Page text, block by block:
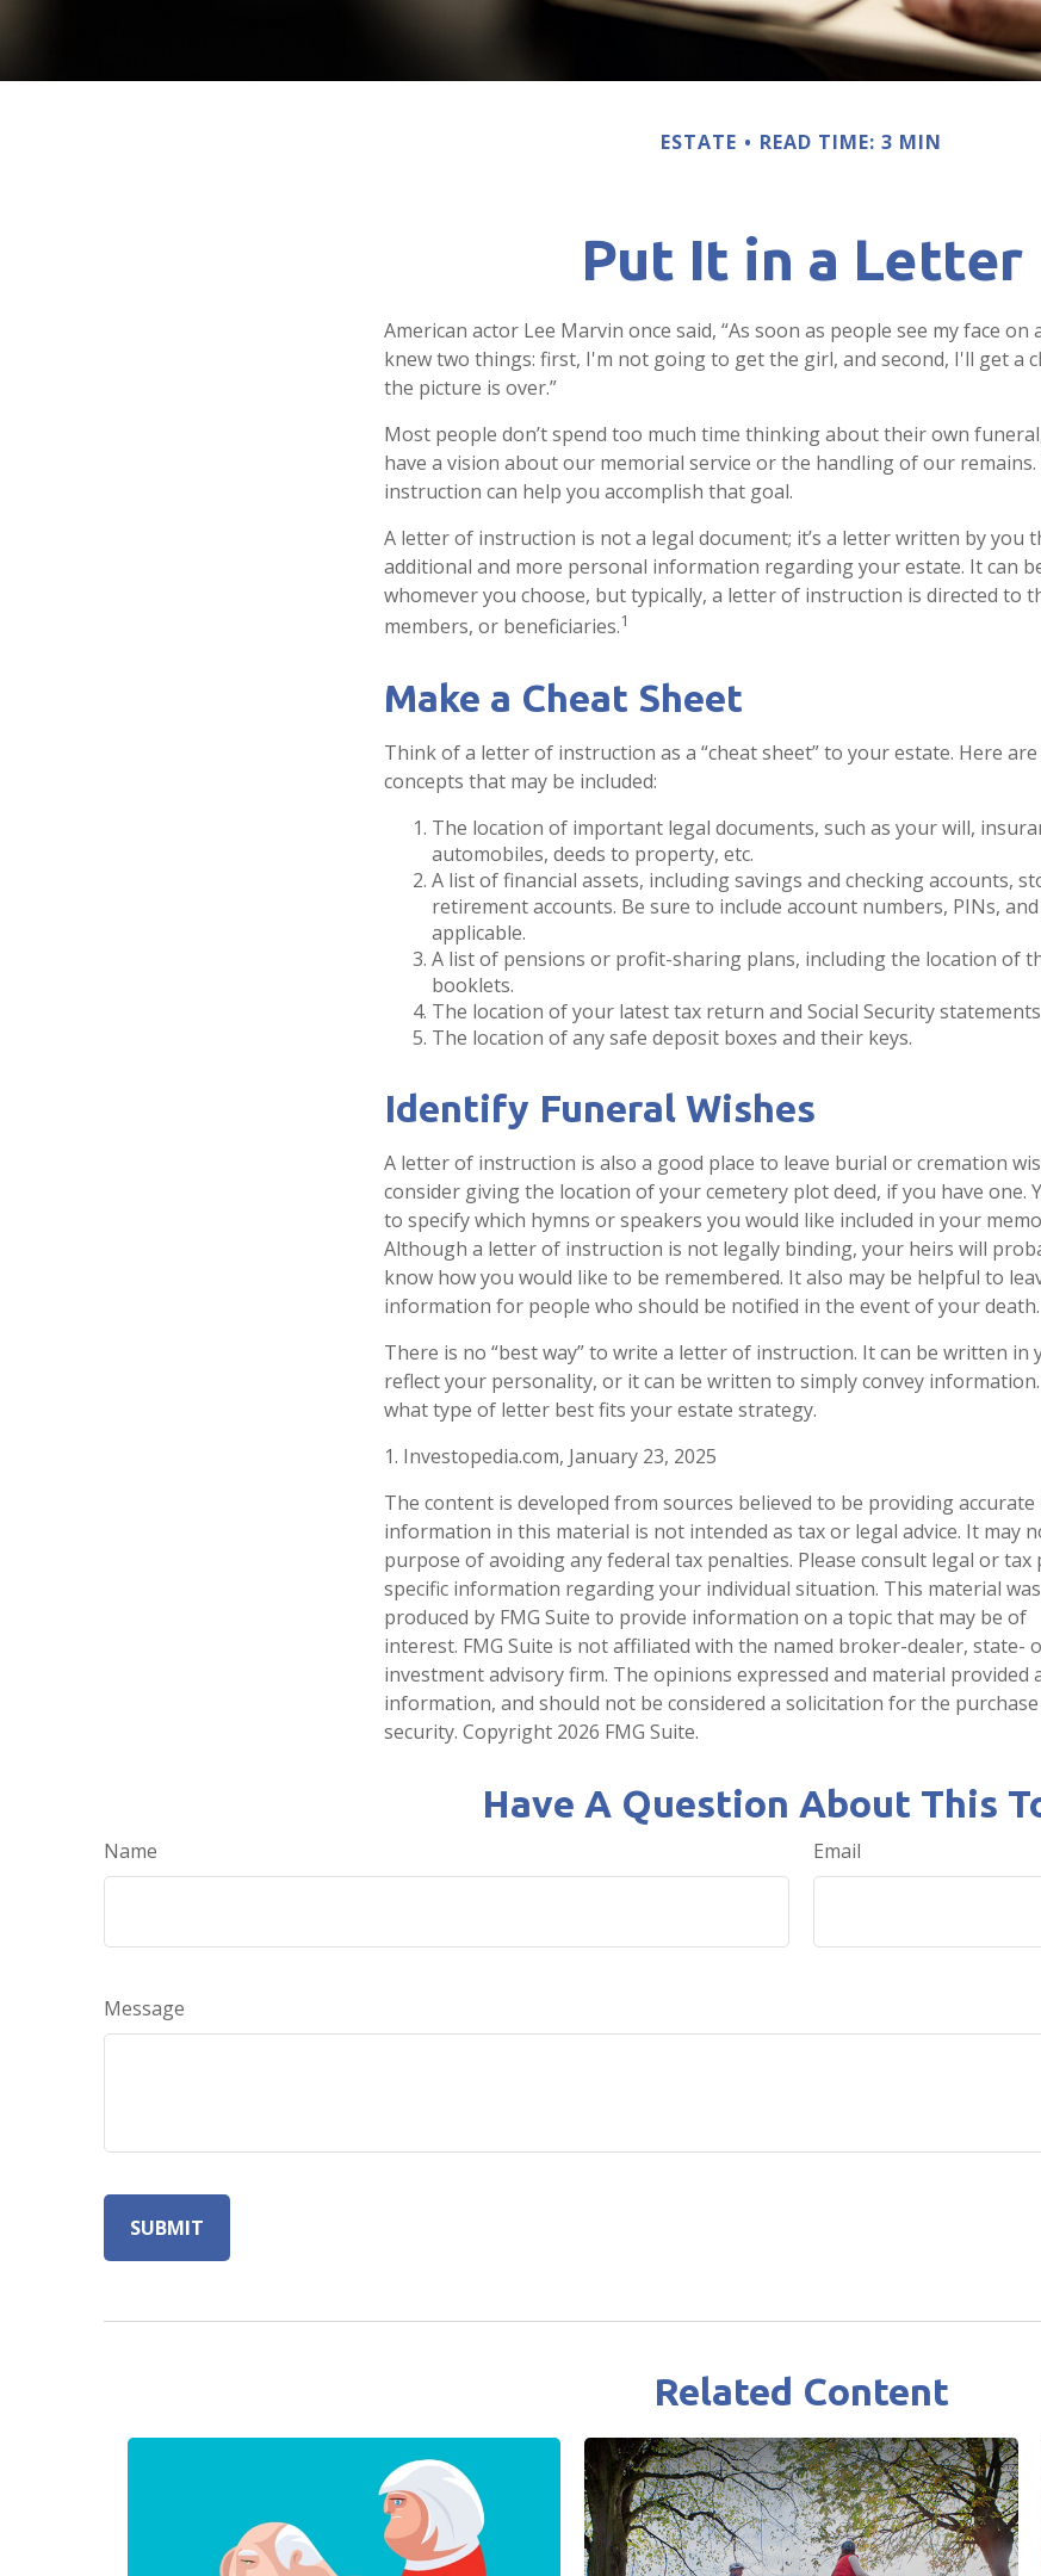
ESTATE READ TIME: 3 MIN
Put It in a Letter
American actor Lee Marvin once said, “As soon as people see my face on
knew two things: first, I'm not going to get the girl, and second, I'll get a
the picture is over.”
Most people don’t spend too much time thinking about their own
have a vision about our memorial service or the handling of our
instruction can help you accomplish that goal.
A letter of instruction is not a legal document; it’s a letter written by you
additional and more personal information regarding your estate. It can
whomever you choose, but typically, a letter of instruction is directed to
members, or beneficiaries.1
Make a Cheat Sheet
Think of a letter of instruction as a “cheat sheet” to your estate. Here are
concepts that may be included:
The location of important legal documents, such as your will,
automobiles, deeds to property, etc.
A list of financial assets, including savings and checking accounts,
retirement accounts. Be sure to include account numbers, PINs,
applicable.
A list of pensions or profit-sharing plans, including the location of
booklets.
The location of your latest tax return and Social Security
The location of any safe deposit boxes and their keys.
Identify Funeral Wishes
A letter of instruction is also a good place to leave burial or cremation
consider giving the location of your cemetery plot deed, if you have one.
to specify which hymns or speakers you would like included in your
Although a letter of instruction is not legally binding, your heirs will
know how you would like to be remembered. It also may be helpful to
information for people who should be notified in the event of your death.
There is no “best way” to write a letter of instruction. It can be written in
reflect your personality, or it can be written to simply convey information.
what type of letter best fits your estate strategy.
1. Investopedia.com, January 23, 2025
The content is developed from sources believed to be providing
information in this material is not intended as tax or legal advice. It may
purpose of avoiding any federal tax penalties. Please consult legal or
specific information regarding your individual situation. This material
produced by FMG Suite to provide information on a topic that may be of
interest. FMG Suite is not affiliated with the named broker-dealer, state-
investment advisory firm. The opinions expressed and material provided
information, and should not be considered a solicitation for the
security. Copyright 2026 FMG Suite.
Have A Question About This
Name Email
Message
Related Content